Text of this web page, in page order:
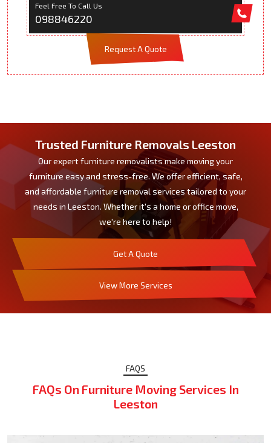
Feel Free To Call Us
098846220
Request A Quote
Trusted Furniture Removals Leeston
Our expert furniture removalists make moving your
furniture easy and stress-free. We offer efficient, safe,
and affordable furniture removal services tailored to your
needs in Leeston. Whether it's a home or office move,
we're here to help!
Get A Quote
View More Services
FAQS
FAQs On Furniture Moving Services In
Leeston